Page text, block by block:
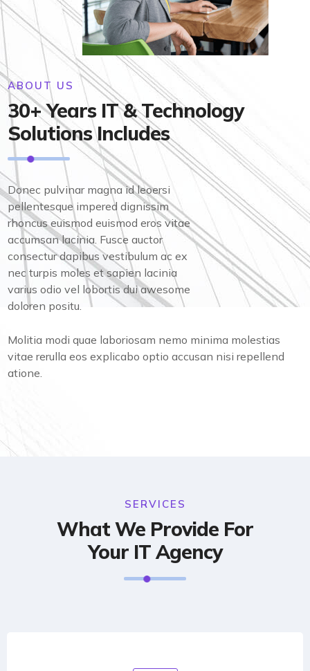
ABOUT US
30+ Years IT & Technology
Solutions Includes
Donec pulvinar magna id leoersi
pellentesque impered dignissim
rhoncus euismod euismod eros vitae
accumsan lacinia. Fusce auctor
consectur dapibus vestibulum ac ex
nec turpis moles et sapien lacinia
varius odio vel lobortis dui awesome
doloren positu.
Molitia modi quae laboriosam nemo minima molestias
vitae rerulla eos explicabo optio accusan nisi repellend
atione.
SERVICES
What We Provide For
Your IT Agency